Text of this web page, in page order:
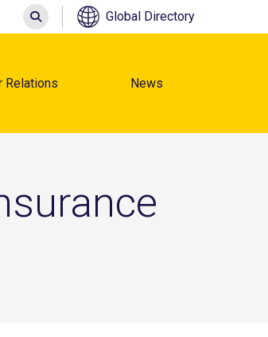
Search Global Directory
Relations News